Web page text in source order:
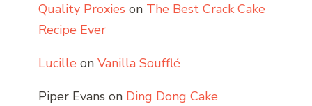
Quality Proxies on The Best Crack Cake
Recipe Ever
Lucille on Vanilla Soufflé
Piper Evans on Ding Dong Cake